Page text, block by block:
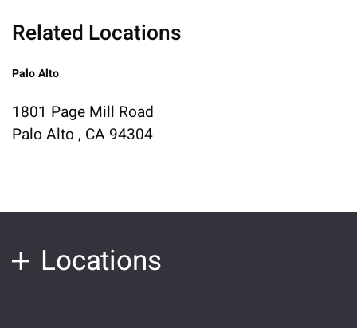
Related Locations
Palo Alto
1801 Page Mill Road
Palo Alto , CA 94304
Locations